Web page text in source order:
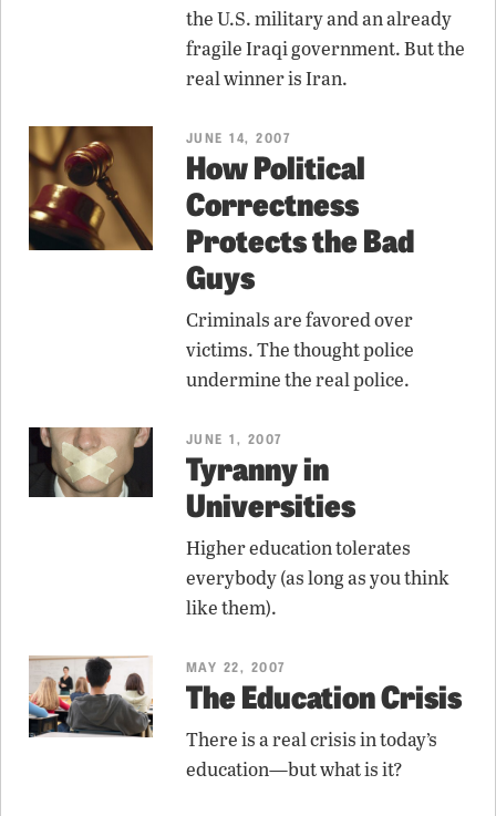
the U.S. military and an already
fragile Iraqi government. But the
real winner is Iran.
JUNE 14, 2007
How Political
Correctness
Protects the Bad
Guys
Criminals are favored over
victims. The thought police
undermine the real police.
JUNE 1, 2007
Tyranny in
Universities
Higher education tolerates
everybody (as long as you think
like them).
MAY 22, 2007
The Education Crisis
There is a real crisis in today’s
education—but what is it?